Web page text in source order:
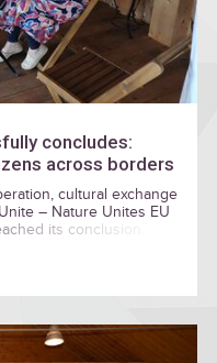
concludes:
across borders
cultural exchange
– Nature Unites EU
its conclusion.